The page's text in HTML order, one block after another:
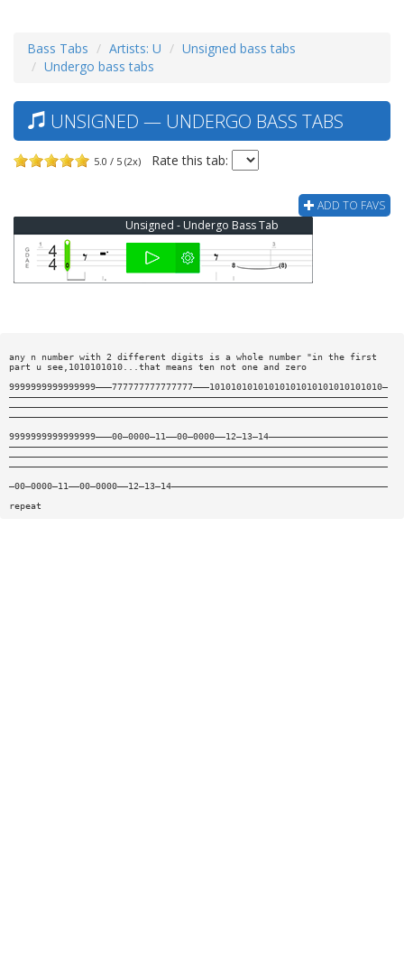
Bass Tabs Artists: U
Unsigned bass tabs
Undergo bass tabs
UNSIGNED — UNDERGO BASS TABS
5.0 / 5 (2x) Rate this tab:
ADD TO FAVS
Unsigned - Undergo Bass Tab
any n number with 2 different digits is a whole number "in the first
part u see,1010101010...that means ten not one and zero
9999999999999999———777777777777777———10101010101010101010101010101010—
——————————————————————————————————————————————————————————————————————
——————————————————————————————————————————————————————————————————————
——————————————————————————————————————————————————————————————————————
9999999999999999———00—0000—11——00—0000——12—13—14——————————————————————
——————————————————————————————————————————————————————————————————————
——————————————————————————————————————————————————————————————————————
——————————————————————————————————————————————————————————————————————
—00—0000—11——00—0000——12—13—14————————————————————————————————————————
repeat